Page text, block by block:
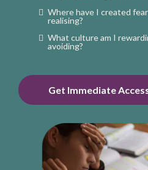
Where have I created
realising?
What culture am I
avoiding?
Get Immediate